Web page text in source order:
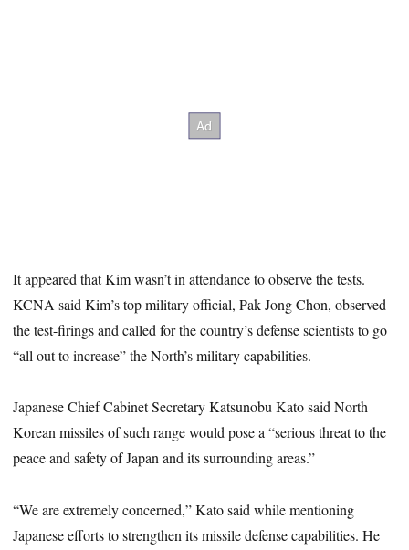
It appeared that Kim wasn’t in attendance to observe the tests.
KCNA said Kim’s top military official, Pak Jong Chon, observed
the test-firings and called for the country’s defense scientists to go
“all out to increase” the North’s military capabilities.
Japanese Chief Cabinet Secretary Katsunobu Kato said North
Korean missiles of such range would pose a “serious threat to the
peace and safety of Japan and its surrounding areas.”
“We are extremely concerned,” Kato said while mentioning
Japanese efforts to strengthen its missile defense capabilities. He